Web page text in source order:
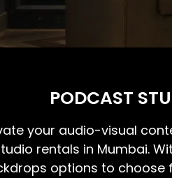
PODCAST
your audio-visual
rentals in Mumbai.
options to choose